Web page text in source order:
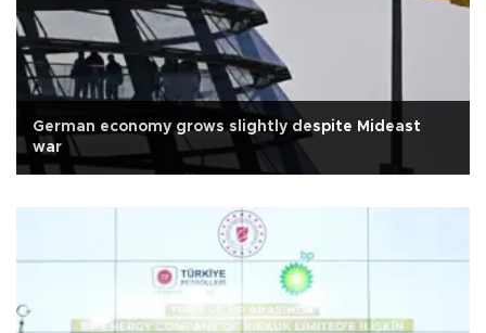
German economy grows slightly despite Mideast
war